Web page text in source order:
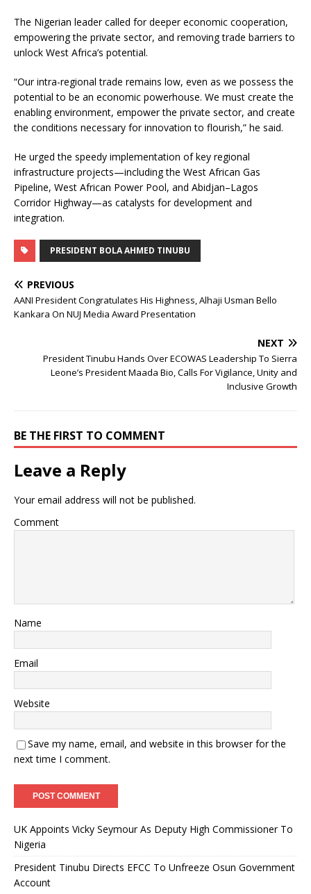
The Nigerian leader called for deeper economic cooperation,
empowering the private sector, and removing trade barriers to
unlock West Africa’s potential.
“Our intra-regional trade remains low, even as we possess the
potential to be an economic powerhouse. We must create the
enabling environment, empower the private sector, and create
the conditions necessary for innovation to flourish,” he said.
He urged the speedy implementation of key regional
infrastructure projects—including the West African Gas
Pipeline, West African Power Pool, and Abidjan–Lagos
Corridor Highway—as catalysts for development and
integration.
PRESIDENT BOLA AHMED TINUBU
PREVIOUS
AANI President Congratulates His Highness, Alhaji Usman Bello
Kankara On NUJ Media Award Presentation
NEXT
President Tinubu Hands Over ECOWAS Leadership To Sierra
Leone’s President Maada Bio, Calls For Vigilance, Unity and
Inclusive Growth
BE THE FIRST TO COMMENT
Leave a Reply
Your email address will not be published.
Comment
Name
Email
Website
Save my name, email, and website in this browser for the
next time I comment.
UK Appoints Vicky Seymour As Deputy High Commissioner To
Nigeria
President Tinubu Directs EFCC To Unfreeze Osun Government
Account